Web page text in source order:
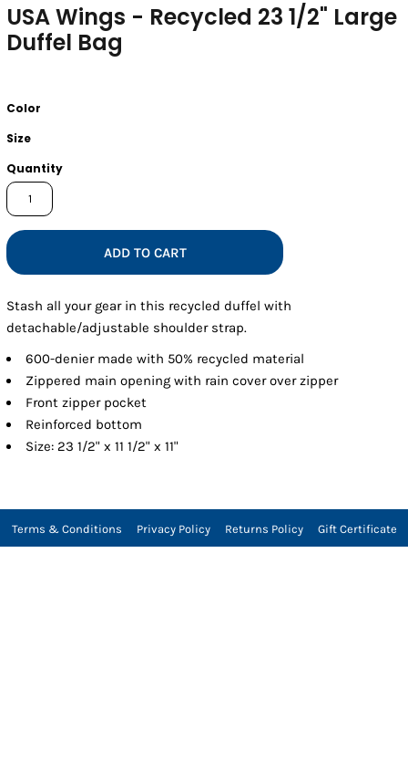
USA Wings - Recycled 23 1/2" Large
Duffel Bag
Color
Size
Quantity
ADD TO CART
Stash all your gear in this recycled duffel with
detachable/adjustable shoulder strap.
600-denier made with 50% recycled material
Zippered main opening with rain cover over zipper
Front zipper pocket
Reinforced bottom
Size: 23 1/2" x 11 1/2" x 11"
Terms & Conditions Privacy Policy Returns Policy Gift Certificate